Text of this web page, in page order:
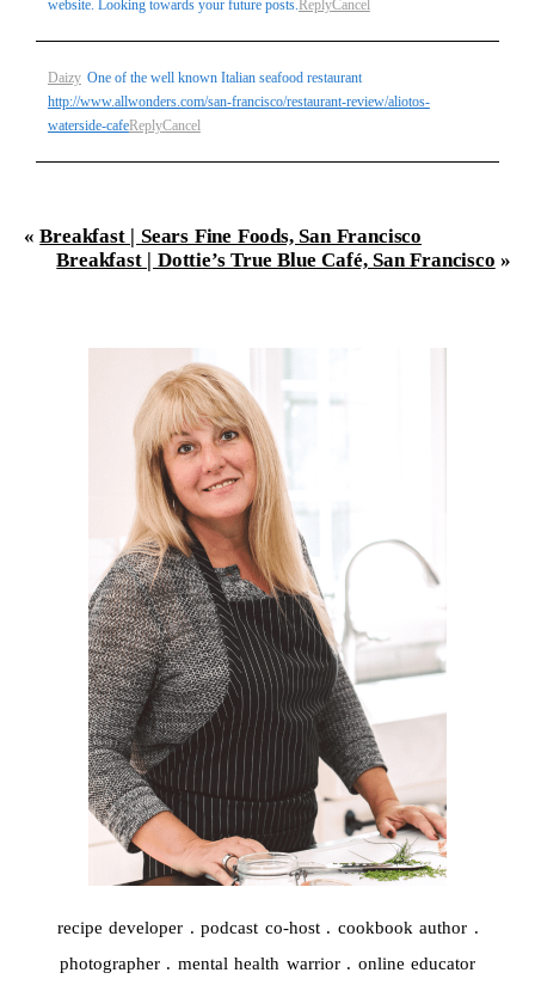
recipe developer . podcast co-host . cookbook author .
photographer . mental health warrior . online educator
Post Comment
website. Looking towards your future posts.ReplyCancel
Daizy One of the well known Italian seafood restaurant
http://www.allwonders.com/san-francisco/restaurant-review/aliotos-
waterside-cafeReplyCancel
« Breakfast | Sears Fine Foods, San Francisco
Breakfast | Dottie’s True Blue Café, San Francisco »